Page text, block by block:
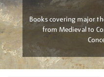
Books covering major
from Medieval to